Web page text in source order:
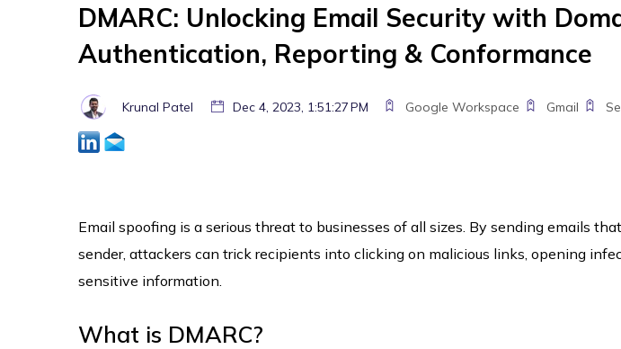
DMARC: Unlocking Email Security with
Authentication, Reporting & Conformance
Krunal Patel Dec 4, 2023, 1:51:27 PM Google Workspace Gmail
Email spoofing is a serious threat to businesses of all sizes. By sending emails
sender, attackers can trick recipients into clicking on malicious links, opening
sensitive information.
What is DMARC?